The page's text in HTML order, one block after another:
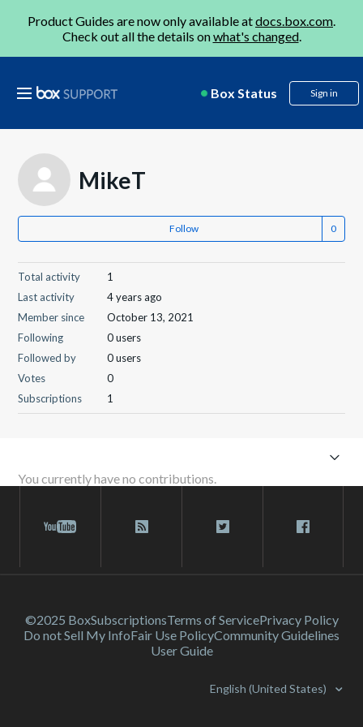
Product Guides are now only available atdocs.box.com.
Check out all the details onwhat's changed.
Box Status Sign in
MikeT
Follow
Total activity
1
Last activity
4 years ago
Member since
October 13, 2021
Following
0 users
Followed by
0 users
Votes
0
Subscriptions
1
You currently have no contributions.
©2025 BoxSubscriptionsTerms of ServicePrivacy Policy
Do not Sell My InfoFair Use PolicyCommunity Guidelines
User Guide
English (United States)